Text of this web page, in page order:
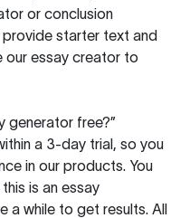
or conclusion
starter text and
our essay creator to
generator free?”
a 3-day trial, so you
in our products. You
is an essay
a while to get results. All